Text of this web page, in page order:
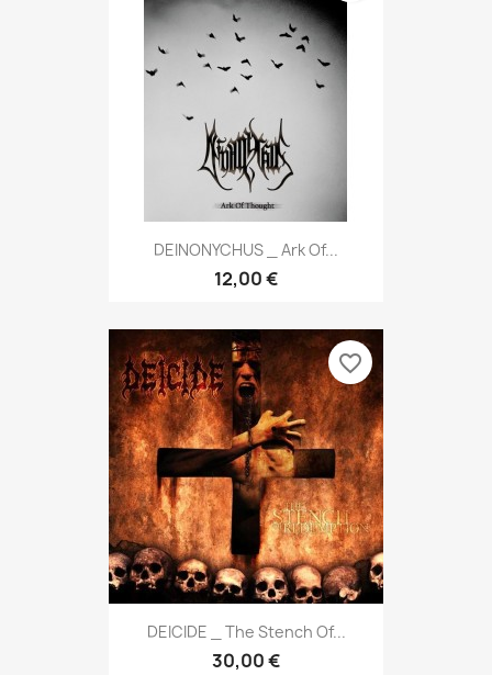
DEINONYCHUS _ Ark Of...
12,00 €
DEICIDE _ The Stench Of...
30,00 €
favorite_border